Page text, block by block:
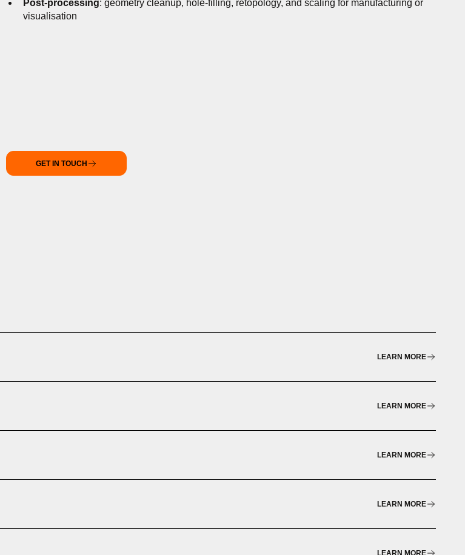
Post-processing: geometry cleanup, hole-filling, retopology, and scaling for manufacturing or
visualisation
GET IN TOUCH
LEARN MORE
LEARN MORE
LEARN MORE
LEARN MORE
LEARN MORE